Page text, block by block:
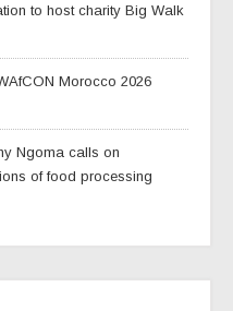
to host charity Big Walk
Morocco 2026
Ngoma calls on
of food processing